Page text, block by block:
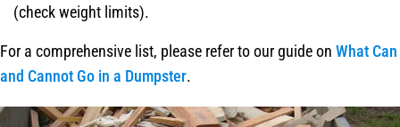
(check weight limits).
For a comprehensive list, please refer to our guide on What Can
and Cannot Go in a Dumpster.